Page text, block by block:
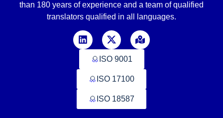
than 180 years of experience and a team of qualified
translators qualified in all languages.
ISO 9001
ISO 17100
ISO 18587